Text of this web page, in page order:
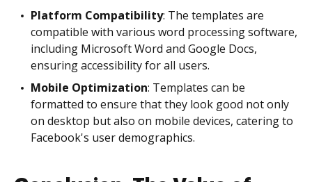
Platform Compatibility: The templates are
compatible with various word processing software,
including Microsoft Word and Google Docs,
ensuring accessibility for all users.
Mobile Optimization: Templates can be
formatted to ensure that they look good not only
on desktop but also on mobile devices, catering to
Facebook's user demographics.